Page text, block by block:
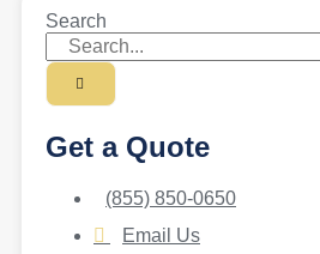
Search
Get a Quote
(855) 850-0650
Email Us